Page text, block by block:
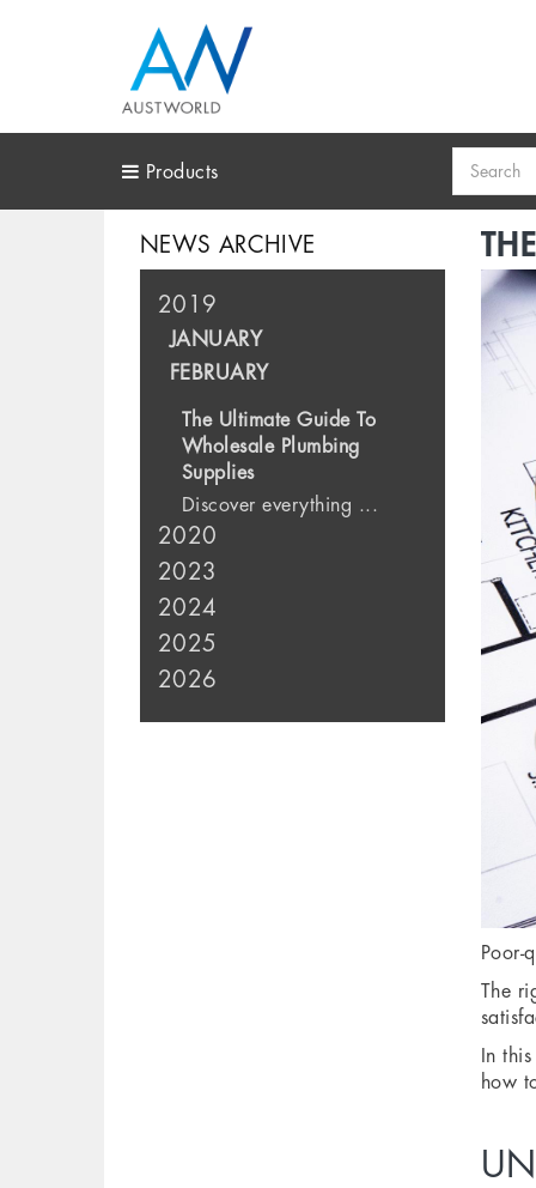
Products
NEWS ARCHIVE
2019
JANUARY
FEBRUARY
The Ultimate Guide To
Wholesale Plumbing
Supplies
Discover everything ...
2020
2023
2024
2025
2026
Poor-
The
In
how